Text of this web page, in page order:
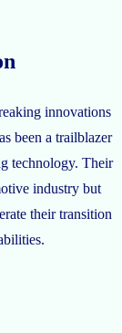
innovations
been a trailblazer
technology. Their
industry but
their transition